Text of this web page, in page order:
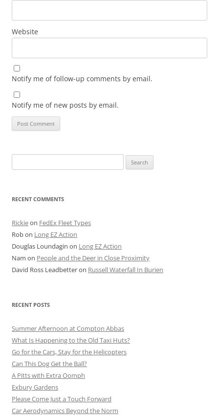
Website
Notify me of follow-up comments by email.
Notify me of new posts by email.
for:
RECENT COMMENTS
Rickieon FedEx Fleet Types
Robon Long EZ Action
Douglas Loundagin on Long EZ Action
Nam on People and the Deer in Close Proximity
David Ross Leadbetteron Russell Waterfall In Burien
RECENT POSTS
Summer Afternoon at Compton Abbas
What Is Happening to the Old Taxi Huts?
Go for the Cars, Stay for the Helicopters
Can This Dog Get the Ball?
A Pitts with Extra Oomph
Exbury Gardens
Please Come Just a Touch Forward
Car Aerodynamics Beyond the Norm